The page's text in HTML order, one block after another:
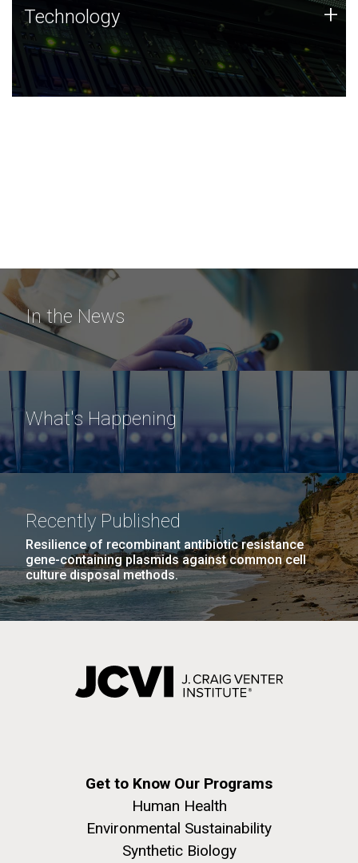
Technology
JCVI was built on a foundation of technology strengths
and this tradition continues today.
Technology +
In the News
What's Happening
Recently Published
Resilience of recombinant antibiotic resistance
gene-containing plasmids against common cell
culture disposal methods.
Get to Know Our Programs
Human Health
Environmental Sustainability
Synthetic Biology